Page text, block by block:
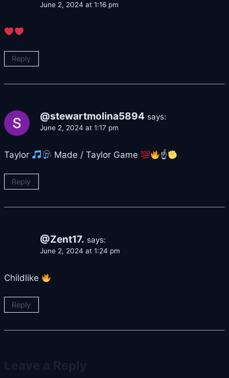
June 2, 2024 at 1:16 pm
Reply
@stewartmolina5894 says:
June 2, 2024 at 1:17 pm
Taylor Made / Taylor Game ☝
Reply
@Zent17. says:
June 2, 2024 at 1:24 pm
Childlike
Reply